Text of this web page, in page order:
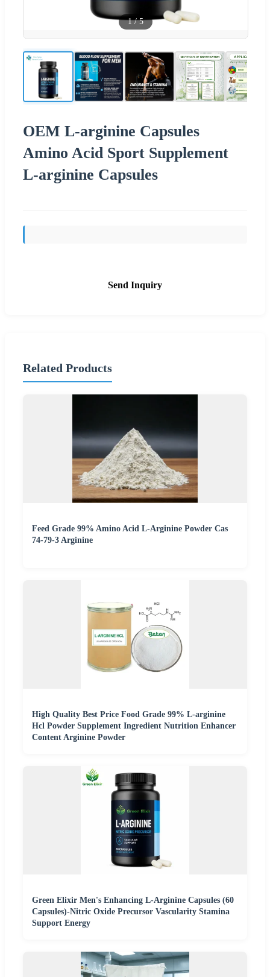
1/5
OEM L-arginine Capsules
Amino Acid Sport Supplement
L-arginine Capsules
Send Inquiry
Related Products
Feed Grade 99% Amino Acid L-Arginine Powder Cas
74-79-3 Arginine
High Quality Best Price Food Grade 99% L-arginine
Hcl Powder Supplement Ingredient Nutrition Enhancer
Content Arginine Powder
Green Elixir Men's Enhancing L-Arginine Capsules (60
Capsules)-Nitric Oxide Precursor Vascularity Stamina
Support Energy